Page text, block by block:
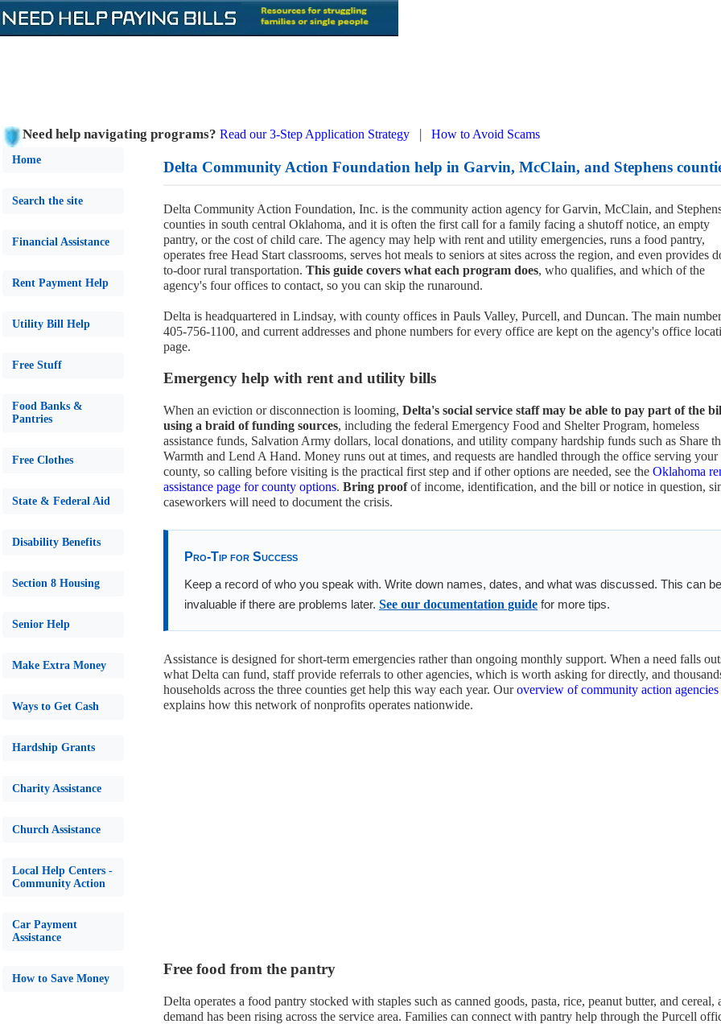
Need help navigating programs? Read our 3-Step Application Strategy | How to Avoid Scams
Home
Search the site
Financial Assistance
Rent Payment Help
Utility Bill Help
Free Stuff
Food Banks &
Pantries
Free Clothes
State & Federal Aid
Disability Benefits
Section 8 Housing
Senior Help
Make Extra Money
Ways to Get Cash
Hardship Grants
Charity Assistance
Church Assistance
Local Help Centers -
Community Action
Car Payment
Assistance
How to Save Money
Delta Community Action Foundation help in Garvin, McClain, and Stephens
Delta Community Action Foundation, Inc. is the community action agency for Garvin, McClain, and
counties in south central Oklahoma, and it is often the first call for a family facing a shutoff notice, an empty
pantry, or the cost of child care. The agency may help with rent and utility emergencies, runs a food pantry,
operates free Head Start classrooms, serves hot meals to seniors at sites across the region, and even provides
to-door rural transportation. This guide covers what each program does, who qualifies, and which of the
agency's four offices to contact, so you can skip the runaround.
Delta is headquartered in Lindsay, with county offices in Pauls Valley, Purcell, and Duncan. The main
405-756-1100, and current addresses and phone numbers for every office are kept on the agency's office
page.
Emergency help with rent and utility bills
When an eviction or disconnection is looming, Delta's social service staff may be able to pay part of the
using a braid of funding sources, including the federal Emergency Food and Shelter Program, homeless
assistance funds, Salvation Army dollars, local donations, and utility company hardship funds such as Share
Warmth and Lend A Hand. Money runs out at times, and requests are handled through the office serving your
county, so calling before visiting is the practical first step and if other options are needed, see the Oklahoma
assistance page for county options. Bring proofof income, identification, and the bill or notice in question,
caseworkers will need to document the crisis.
Pro-Tip for Success
Keep a record of who you speak with. Write down names, dates, and what was discussed. This can be
invaluable if there are problems later. See our documentation guide for more tips.
Assistance is designed for short-term emergencies rather than ongoing monthly support. When a need falls
what Delta can fund, staff provide referrals to other agencies, which is worth asking for directly, and
households across the three counties get help this way each year. Ouroverview of community action agencies
explains how this network of nonprofits operates nationwide.
Free food from the pantry
Delta operates a food pantry stocked with staples such as canned goods, pasta, rice, peanut butter, and cereal,
demand has been rising across the service area. Families can connect with pantry help through the Purcell